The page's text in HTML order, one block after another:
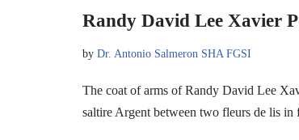
Randy David Lee Xavier
by Dr. Antonio Salmeron SHA FGSI
The coat of arms of Randy David Lee
saltire Argent between two fleurs de lis